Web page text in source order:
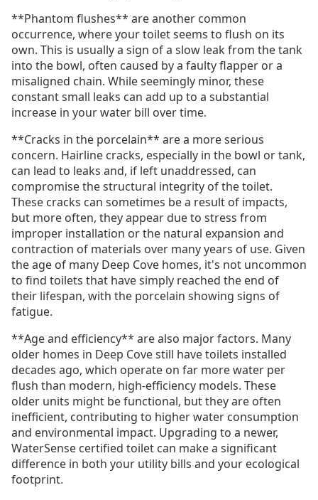
**Phantom flushes** are another common
occurrence, where your toilet seems to flush on its
own. This is usually a sign of a slow leak from the tank
into the bowl, often caused by a faulty flapper or a
misaligned chain. While seemingly minor, these
constant small leaks can add up to a substantial
increase in your water bill over time.
**Cracks in the porcelain** are a more serious
concern. Hairline cracks, especially in the bowl or tank,
can lead to leaks and, if left unaddressed, can
compromise the structural integrity of the toilet.
These cracks can sometimes be a result of impacts,
but more often, they appear due to stress from
improper installation or the natural expansion and
contraction of materials over many years of use. Given
the age of many Deep Cove homes, it's not uncommon
to find toilets that have simply reached the end of
their lifespan, with the porcelain showing signs of
fatigue.
**Age and efficiency** are also major factors. Many
older homes in Deep Cove still have toilets installed
decades ago, which operate on far more water per
flush than modern, high-efficiency models. These
older units might be functional, but they are often
inefficient, contributing to higher water consumption
and environmental impact. Upgrading to a newer,
WaterSense certified toilet can make a significant
difference in both your utility bills and your ecological
footprint.